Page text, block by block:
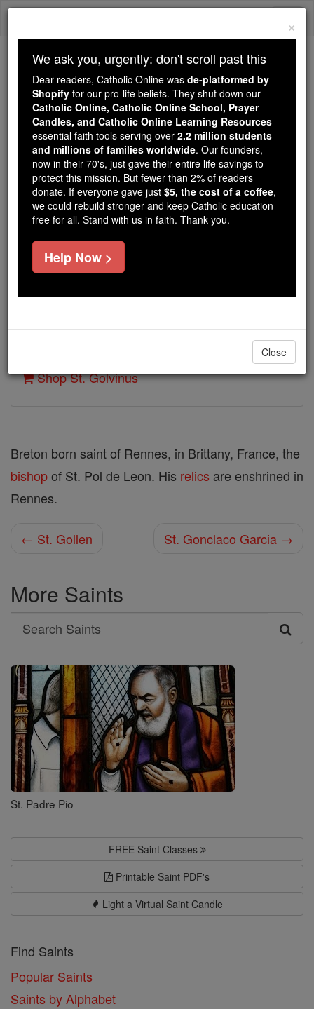
Skip
Trending:
Daily Reading for Thursday, October ...
Today's Reading The Mysteries of the Rosary
St. Golvinus
Catholic Online Saints & Angels
Feastday:July 9
Author and Publisher - Catholic Online
Shop St. Golvinus
Breton born saint of Rennes, in Brittany, France, the
bishopof St. Pol de Leon. His relics are enshrined in
Rennes.
← St. Gollen St. Gonclaco Garcia →
More Saints
Search
Search
Saints
St. Padre Pio
FREE Saint Classes
Printable Saint PDF's
Light a Virtual Saint Candle
Find Saints
Popular Saints
Saints by Alphabet
×
We ask you, urgently: don't scroll past this
Dear readers, Catholic Online was de-platformed by
Shopify for our pro-life beliefs. They shut down our
Catholic Online, Catholic Online School, Prayer
Candles, and Catholic Online Learning Resources
essential faith tools serving over 2.2 million students
and millions of families worldwide. Our founders,
now in their 70's, just gave their entire life savings to
protect this mission. But fewer than 2% of readers
donate. If everyone gave just $5, the cost of a coffee,
we could rebuild stronger and keep Catholic education
free for all. Stand with us in faith. Thank you.
Help Now >
Close